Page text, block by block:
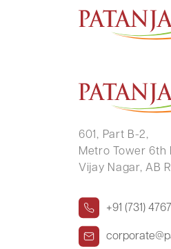
Intimation of
601, Part B-2,
Metro Tower 6th
Vijay Nagar, AB
+91 (731)